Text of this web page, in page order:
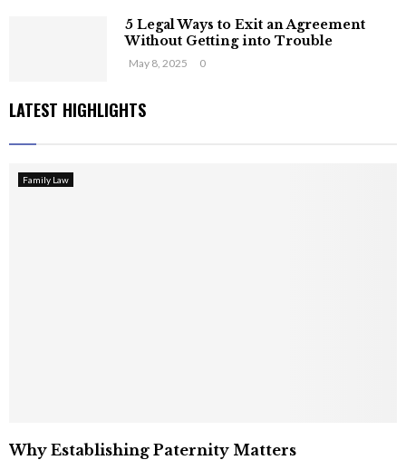
5 Legal Ways to Exit an Agreement
Without Getting into Trouble
May 8, 2025 0
LATEST HIGHLIGHTS
Family Law
Why Establishing Paternity Matters